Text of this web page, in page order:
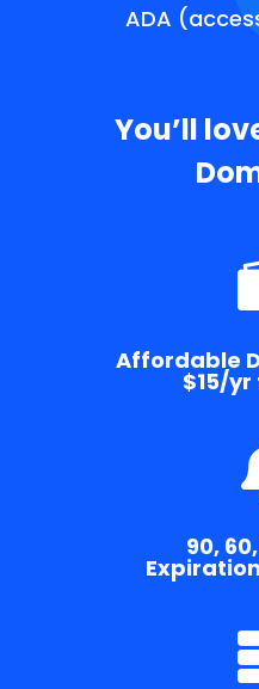
ADA
You’ll
Affordable
$15/
90,